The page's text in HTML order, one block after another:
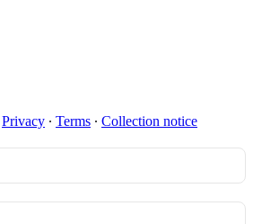
Privacy ∙ Terms ∙ Collection notice